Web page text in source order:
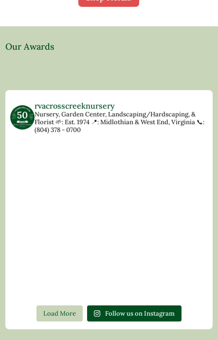
Our Awards
rvacrosscreeknursery
Nursery, Garden Center, Landscaping/Hardscaping, &
Florist🌱: Est. 1974 📍: Midlothian & West End, Virginia 📞:
(804) 378 - 0700
Load More Follow us on Instagram